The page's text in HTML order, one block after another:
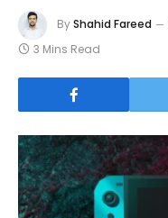
ByShahid Fareed
3 Mins Read